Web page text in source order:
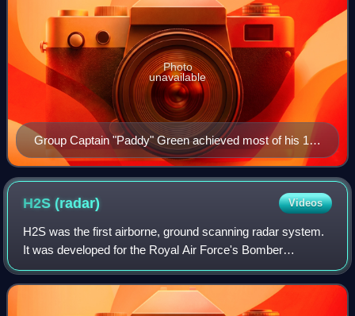
Group Captain "Paddy" Green achieved most of his 11
confirmed kills in this Mk. IV-equipped Beaufighter.
Photo
unavailable
H2S(radar) Videos
H2S was the first airborne, ground scanning radar system.
It was developed for the Royal Air Force's Bomber
Command during World War II to identify targets on the
ground for night and all-weather bomb